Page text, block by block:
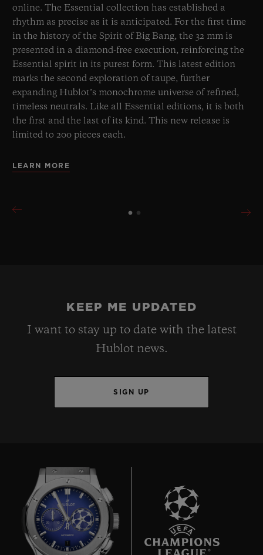
online. The Essential collection has established a
rhythm as precise as it is anticipated. For the first time
in the history of the Spirit of Big Bang, the 32 mm is
presented in a diamond-free execution, reinforcing the
Essential spirit in its purest form. This latest edition
marks the second exploration of taupe, further
expanding Hublot’s monochrome universe of refined,
timeless neutrals. Like all Essential editions, it is both
the first and the last of its kind. This new release is
limited to 200 pieces each.
LEARN MORE
KEEP ME UPDATED
I want to stay up to date with the latest
Hublot news.
SIGN UP
7